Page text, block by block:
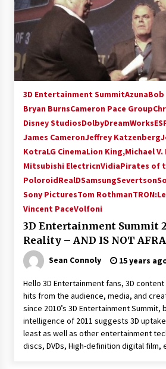
3D Entertainment SummitAzuna
Bryan BurnsCameron Pace Group
Disney StudiosDolbyDreamWorks
James CameronJeffrey Katzenberg
KotraLG CinemaLion King,Michael V.
Mitsubishi ElectricnVidiaPirates of
PoloroidRealDSamsungSevertson
Sony PicturesTom Rothman
Vincent PaceVolfoni
3D Entertainment Summit
Reality – AND IS NOT
Sean Connoly 15 years
Hello 3D Entertainment fans, 3D
hits from the audience, media, and
since 2010’s 3D Entertainment Summit,
intelligence of 2011 suggests 3D
least as well as other entertainment
discs, DVDs, High-definition digital film,